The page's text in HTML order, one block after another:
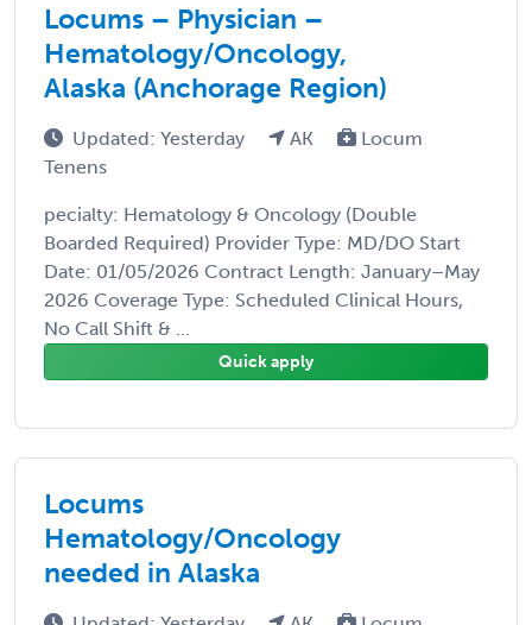
Locums – Physician –
Hematology/Oncology,
Alaska (Anchorage Region)
Updated: Yesterday AK
Locum
Tenens
pecialty: Hematology & Oncology (Double
Boarded Required) Provider Type: MD/DO Start
Date: 01/05/2026 Contract Length: January–May
2026 Coverage Type: Scheduled Clinical Hours,
No Call Shift & ...
Quick apply
Locums
Hematology/Oncology
needed in Alaska